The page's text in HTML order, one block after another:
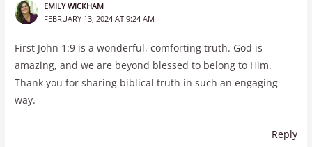
EMILY WICKHAM
FEBRUARY 13, 2024 AT 9:24 AM
First John 1:9 is a wonderful, comforting truth. God is
amazing, and we are beyond blessed to belong to Him.
Thank you for sharing biblical truth in such an engaging
way.
Reply